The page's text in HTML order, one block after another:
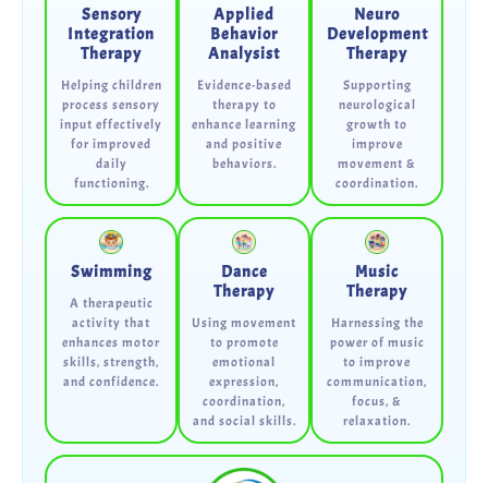
Sensory
Integration
Therapy
Helping children
process sensory
input effectively
for improved
daily
functioning.
Applied
Behavior
Analysist
Evidence-based
therapy to
enhance learning
and positive
behaviors.
Neuro
Development
Therapy
Supporting
neurological
growth to
improve
movement &
coordination.
Swimming
A therapeutic
activity that
enhances motor
skills, strength,
and confidence.
Dance
Therapy
Using movement
to promote
emotional
expression,
coordination,
and social skills.
Music
Therapy
Harnessing the
power of music
to improve
communication,
focus, &
relaxation.